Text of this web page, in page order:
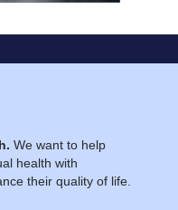
We want to help
health with
their quality of life.